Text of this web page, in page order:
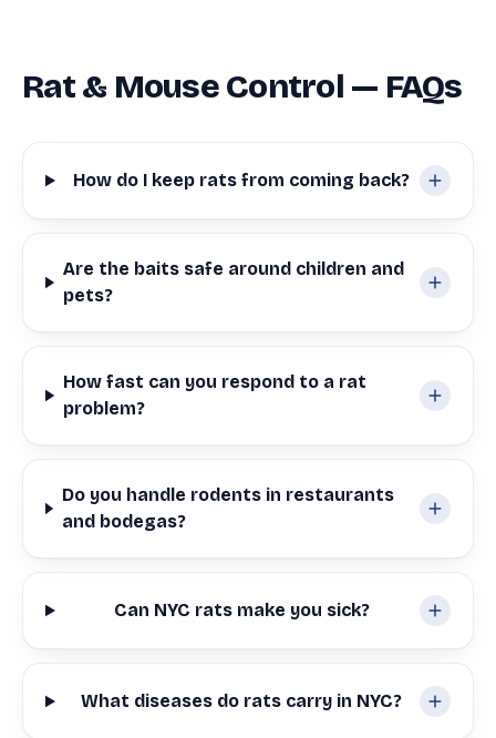
Rat & Mouse Control — FAQs
How do I keep rats from coming back?
Are the baits safe around children and
pets?
How fast can you respond to a rat
problem?
Do you handle rodents in restaurants
and bodegas?
Can NYC rats make you sick?
What diseases do rats carry in NYC?